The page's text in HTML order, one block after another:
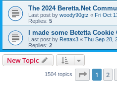
The 2024 Beretta.Net
Last post by woody90gtz « Fri Oct
Replies: 5
I made some Betetta Cookie
Last post by Rettax3 « Thu Sep 28,
Replies: 2
New Topic
1504 topics Page 1of
1 2